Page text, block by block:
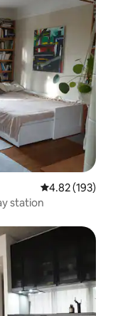
4.82 out of 5
4.82 (193)
station